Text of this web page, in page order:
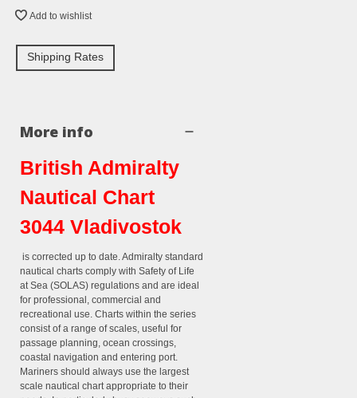
Add to wishlist
Shipping Rates
More info
British Admiralty
Nautical Chart
3044 Vladivostok
is corrected up to date. Admiralty standard
nautical charts comply with Safety of Life
at Sea (SOLAS) regulations and are ideal
for professional, commercial and
recreational use. Charts within the series
consist of a range of scales, useful for
passage planning, ocean crossings,
coastal navigation and entering port.
Mariners should always use the largest
scale nautical chart appropriate to their